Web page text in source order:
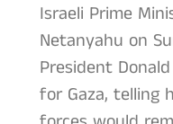
Israeli Prime
Netanyahu on
President
for Gaza, telling